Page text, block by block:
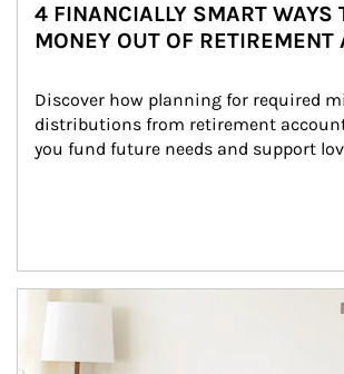
4 FINANCIALLY SMART WAYS
MONEY OUT OF RETIREMENT
Discover how planning for required
distributions from retirement
you fund future needs and support
Article Image